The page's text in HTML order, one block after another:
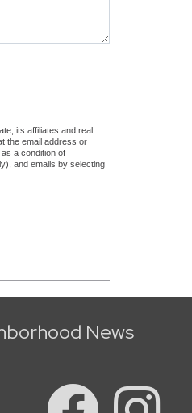
its affiliates and real
the email address or
a condition of
and emails by selecting
News